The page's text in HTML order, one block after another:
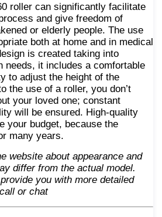
roller can significantly facilitate
and give freedom of
or elderly people. The use
both at home and in medical
is created taking into
needs, it includes a comfortable
to adjust the height of the
the use of a roller, you don’t
your loved one; constant
will be ensured. High-quality
your budget, because the
many years.
website about appearance and
differ from the actual model.
you with more detailed
or chat